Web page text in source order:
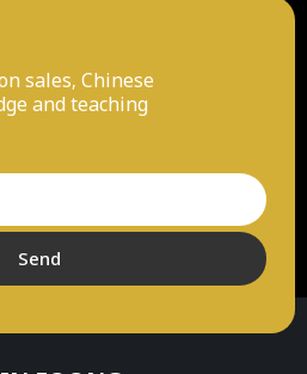
sales, Chinese
and teaching
Send